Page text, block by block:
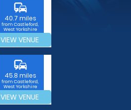
commute
40.7 miles
from Castleford,
West Yorkshire
VIEW VENUE
commute
45.8 miles
from Castleford,
West Yorkshire
VIEW VENUE